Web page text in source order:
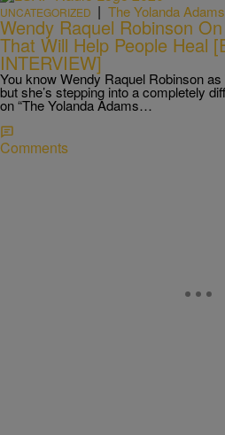
UNCATEGORIZED | The Yolanda
Wendy Raquel Robinson
That Will Help People Heal
INTERVIEW]
You know Wendy Raquel Robinson
but she’s stepping into a completely
on “The Yolanda Adams…
Comments